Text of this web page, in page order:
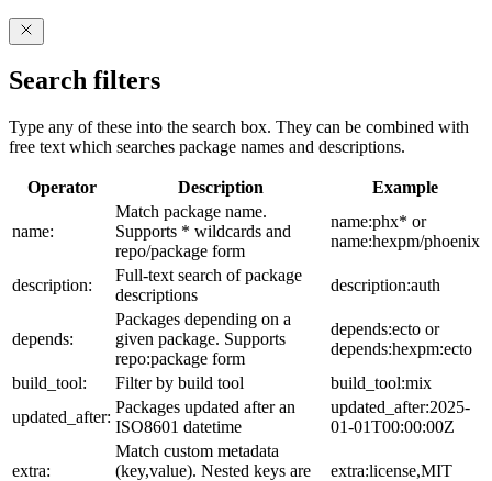
Search filters
Type any of these into the search box. They can be combined with
free text which searches package names and descriptions.
Operator Description Example
name:
Match package name.
Supports * wildcards and
repo/package form
name:phx* or
name:hexpm/phoenix
description:
Full-text search of package
descriptions
description:auth
depends:
Packages depending on a
given package. Supports
repo:package form
depends:ecto or
depends:hexpm:ecto
build_tool:
Filter by build tool
build_tool:mix
updated_after:
Packages updated after an
ISO8601 datetime
updated_after:2025-
01-01T00:00:00Z
extra:
Match custom metadata
(key,value). Nested keys are
extra:license,MIT